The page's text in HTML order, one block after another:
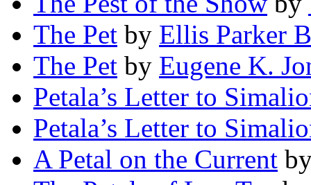
The Pet by Ellis Parker
The Pet by Eugene K.
Petala’s Letter to
Petala’s Letter to
A Petal on the Current